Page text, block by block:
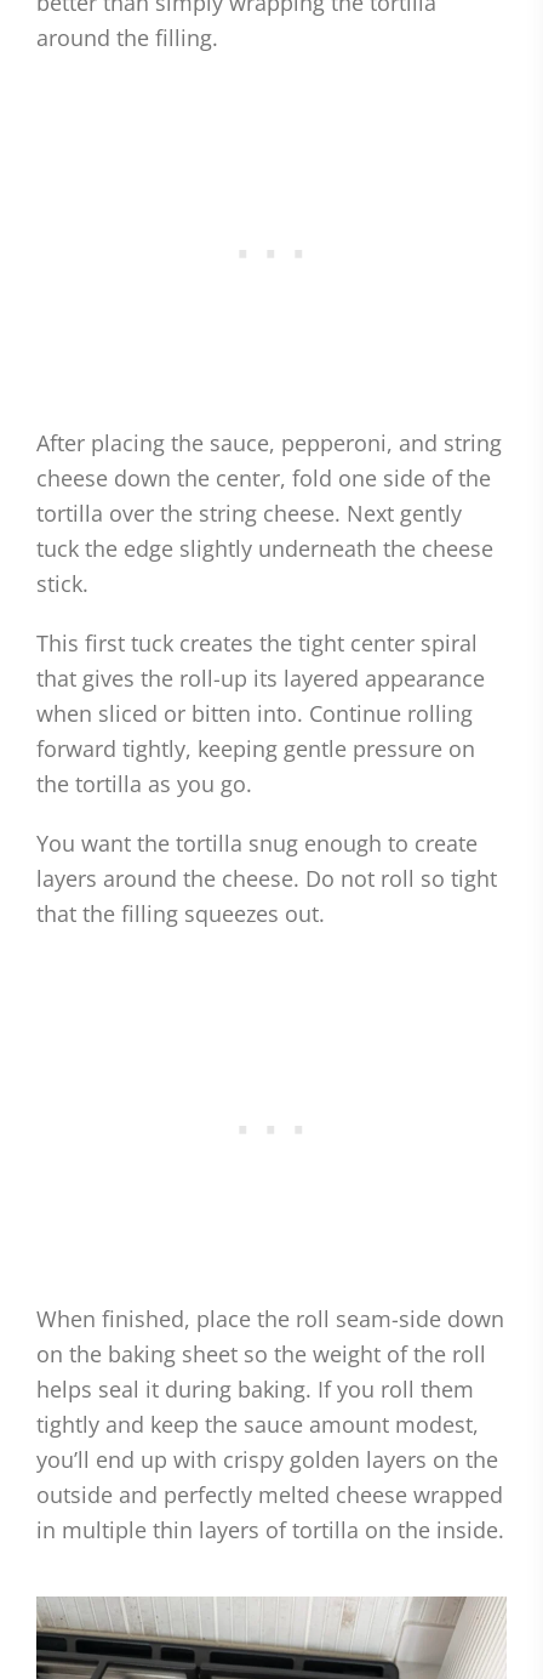
around the filling.
After placing the sauce, pepperoni, and string
cheese down the center, fold one side of the
tortilla over the string cheese. Next gently
tuck the edge slightly underneath the cheese
stick.
This first tuck creates the tight center spiral
that gives the roll-up its layered appearance
when sliced or bitten into. Continue rolling
forward tightly, keeping gentle pressure on
the tortilla as you go.
You want the tortilla snug enough to create
layers around the cheese. Do not roll so tight
that the filling squeezes out.
When finished, place the roll seam-side down
on the baking sheet so the weight of the roll
helps seal it during baking. If you roll them
tightly and keep the sauce amount modest,
you’ll end up with crispy golden layers on the
outside and perfectly melted cheese wrapped
in multiple thin layers of tortilla on the inside.